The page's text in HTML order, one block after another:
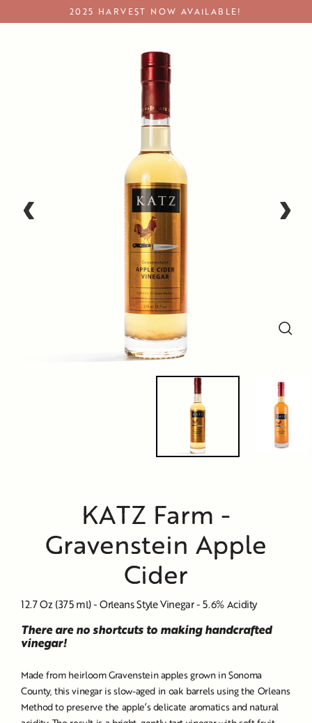
to
2025 HARVEST NOW AVAILABLE!
‹ ›
KATZ Farm -
Gravenstein Apple
Cider
12.7 Oz (375 ml) - Orleans Style Vinegar - 5.6% Acidity
There are no shortcuts to making handcrafted
vinegar!
Made from heirloom Gravenstein apples grown in Sonoma
County, this vinegar is slow-aged in oak barrels using the Orleans
Method to preserve the apple’s delicate aromatics and natural